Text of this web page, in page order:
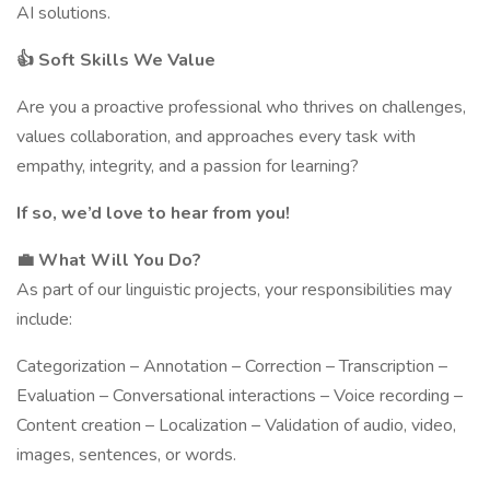
AI solutions.
👍 Soft Skills We Value
Are you a proactive professional who thrives on challenges,
values collaboration, and approaches every task with
empathy, integrity, and a passion for learning?
If so, we’d love to hear from you!
💼What Will You Do?
As part of our linguistic projects, your responsibilities may
include:
Categorization – Annotation – Correction – Transcription –
Evaluation – Conversational interactions – Voice recording –
Content creation – Localization – Validation of audio, video,
images, sentences, or words.